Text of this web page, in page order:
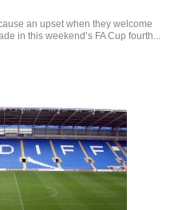
an upset when they welcome
in this weekend’s FA Cup fourth...